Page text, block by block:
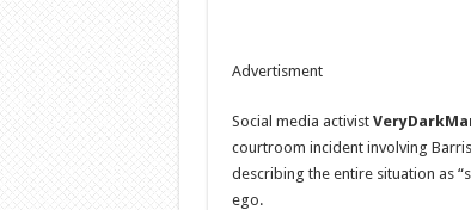
Advertisment
Social media activist
courtroom incident involving
describing the entire situation as
ego.